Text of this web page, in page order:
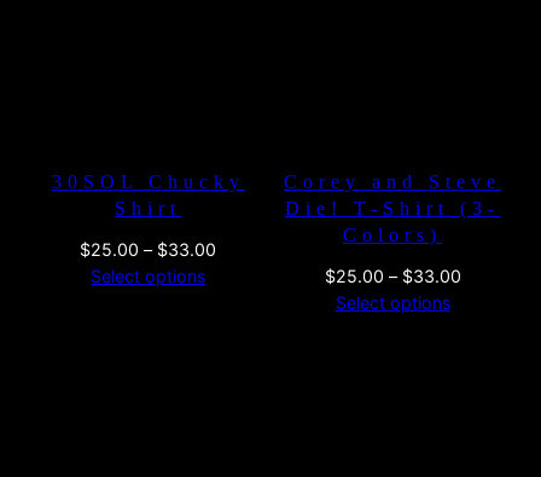
30SOL Chucky
Shirt
$25.00 – $33.00
Select options
Corey and Steve
Die! T-Shirt (3-
Colors)
$25.00 – $33.00Price
Select options